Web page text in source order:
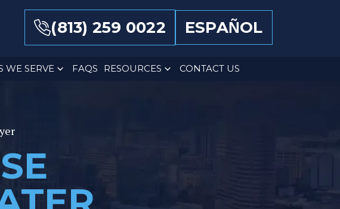
(813) 259 0022 ESPAÑOL
WE SERVE FAQS RESOURCES CONTACT US